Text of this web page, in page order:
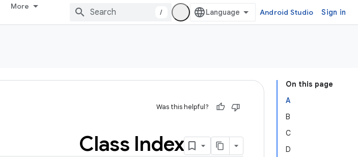
More
/ Android Studio Sign in
On this page
A
B
C
D
Was this helpful?
Class Index